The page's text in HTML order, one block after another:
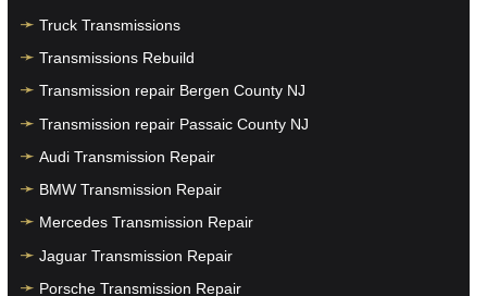
Truck Transmissions
Transmissions Rebuild
Transmission repair Bergen County NJ
Transmission repair Passaic County NJ
Audi Transmission Repair
BMW Transmission Repair
Mercedes Transmission Repair
Jaguar Transmission Repair
Porsche Transmission Repair